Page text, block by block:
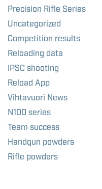
Precision Rifle Series
Uncategorized
Competition results
Reloading data
IPSC shooting
Reload App
Vihtavuori News
N100 series
Team success
Handgun powders
Rifle powders